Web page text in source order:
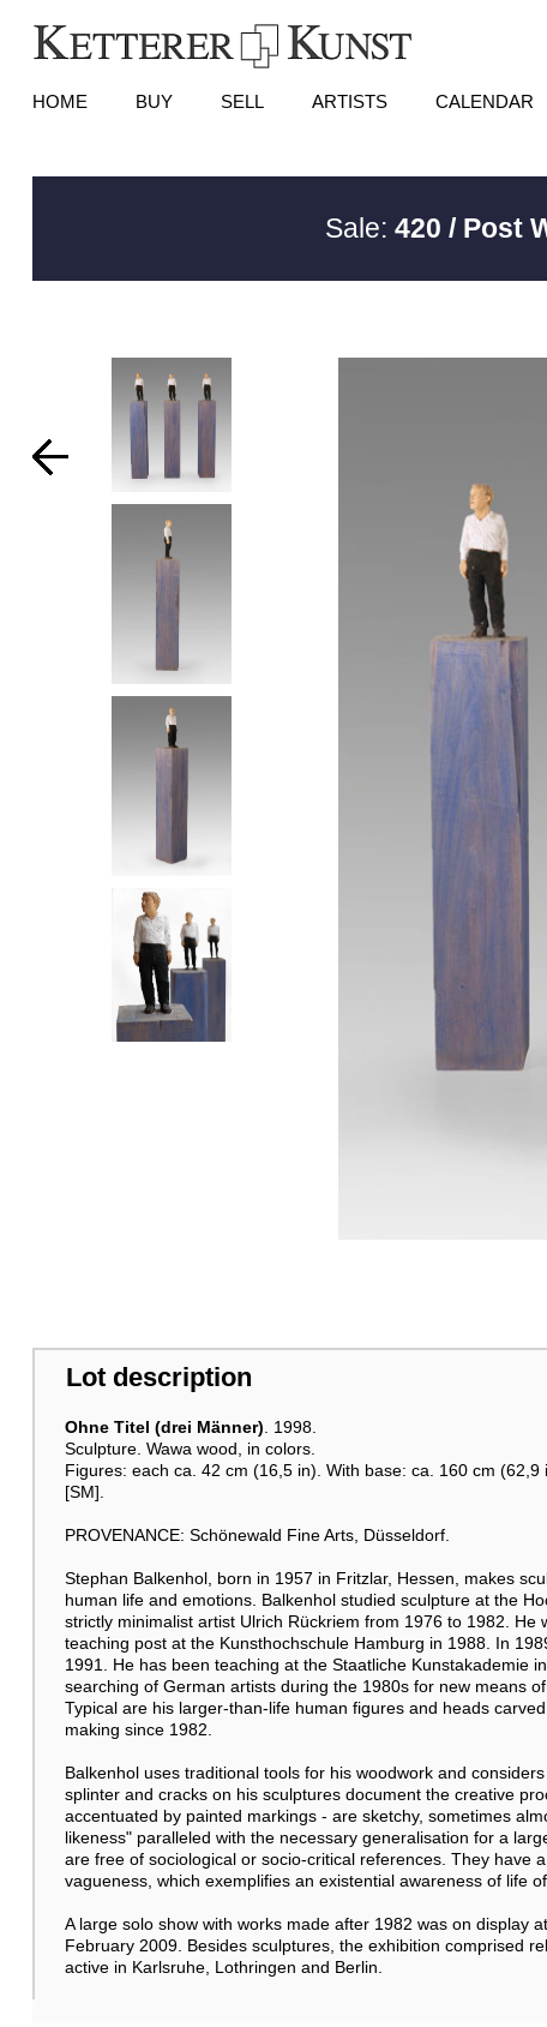
HOME BUY SELL ARTISTS CALENDAR
Sale: 420 / Post
Lot description
Ohne Titel (drei Männer). 1998.
Sculpture. Wawa wood, in colors.
Figures: each ca. 42 cm (16,5 in). With base: ca. 160 cm (62,9
[SM].
PROVENANCE: Schönewald Fine Arts, Düsseldorf.
Stephan Balkenhol, born in 1957 in Fritzlar, Hessen, makes
human life and emotions. Balkenhol studied sculpture at the
strictly minimalist artist Ulrich Rückriem from 1976 to 1982.
teaching post at the Kunsthochschule Hamburg in 1988. In
1991. He has been teaching at the Staatliche Kunstakademie
searching of German artists during the 1980s for new means
Typical are his larger-than-life human figures and heads
making since 1982.
Balkenhol uses traditional tools for his woodwork and
splinter and cracks on his sculptures document the creative
accentuated by painted markings - are sketchy, sometimes
likeness" paralleled with the necessary generalisation for a
are free of sociological or socio-critical references. They have
vagueness, which exemplifies an existential awareness of life
A large solo show with works made after 1982 was on display
February 2009. Besides sculptures, the exhibition comprised
active in Karlsruhe, Lothringen and Berlin.